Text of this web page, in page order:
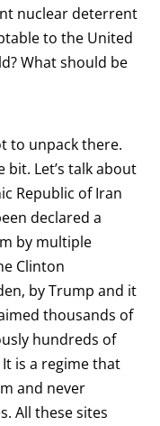
nuclear deterrent
to the United
What should be
to unpack there.
bit. Let’s talk about
Republic of Iran
declared a
by multiple
Clinton
by Trump and it
thousands of
hundreds of
is a regime that
and never
All these sites